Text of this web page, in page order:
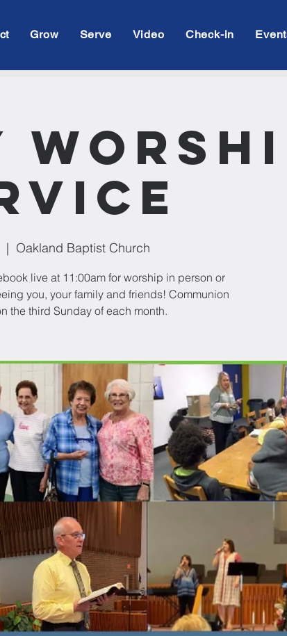
Grow Serve Video Check-in
  |
Oakland Baptist Church
live at 11:00am for worship in person or
you, your family and friends! Communion
the third Sunday of each month.